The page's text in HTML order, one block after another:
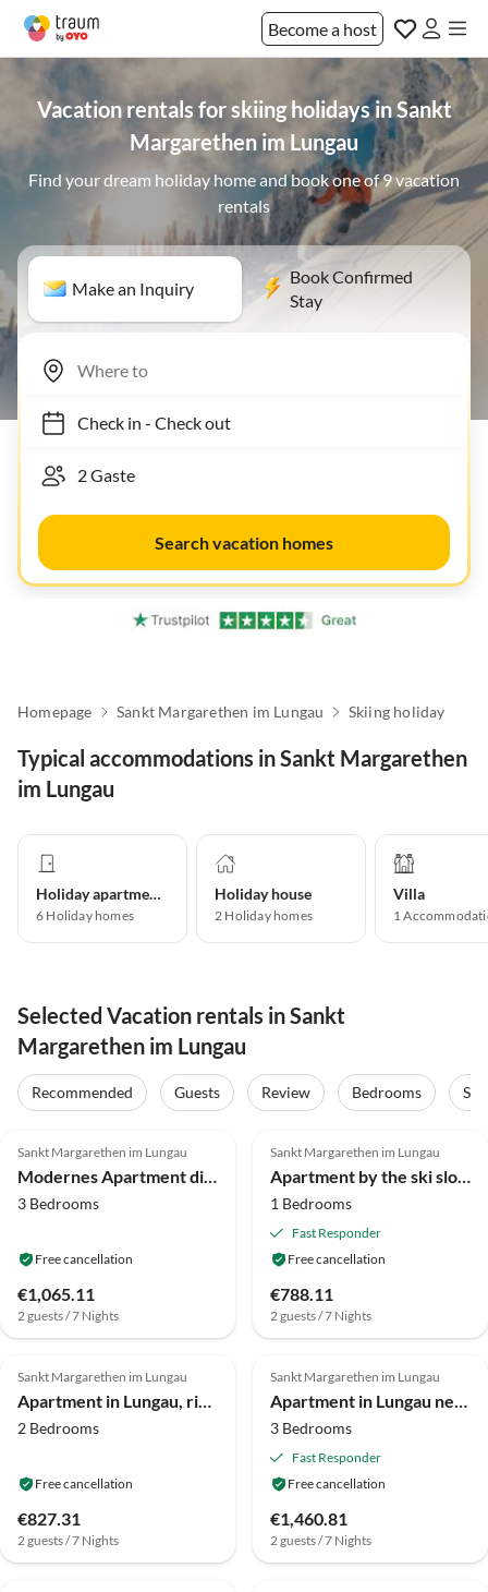
Become a host
Vacation rentals for skiing holidays in Sankt
Margarethen im Lungau
Find your dream holiday home and book one of 9 vacation
rentals
Make an Inquiry
Book Confirmed
Stay
Check in- Check out
Search vacation homes
Homepage Sankt Margarethen im Lungau Skiing holiday
Typical accommodations in Sankt Margarethen
im Lungau
Holiday apartment
6 Holiday homes
Holiday house
2 Holiday homes
Villa
1
Selected Vacation rentals in Sankt
Margarethen im Lungau
Recommended Guests Review Bedrooms
Sankt Margarethen im Lungau
Modernes Apartment direkt am Skilift
3 Bedrooms
Free cancellation
€1,065.11
2 guests / 7 Nights
Sankt Margarethen im Lungau
Apartment by the ski slope
1 Bedrooms
Fast Responder
Free cancellation
€788.11
2 guests / 7 Nights
3.8 (14)
Sankt Margarethen im Lungau
Apartment in Lungau, right next to the ski lift
2 Bedrooms
Free cancellation
€827.31
2 guests / 7 Nights
4.0 (6)
Sankt Margarethen im Lungau
Apartment in Lungau near Ski Slopes
3 Bedrooms
Fast Responder
Free cancellation
€1,460.81
2 guests / 7 Nights
4.4 (5)